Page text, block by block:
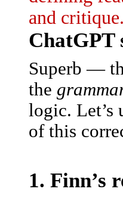
and critique.
ChatGPT
Superb —
the
logic. Let’s
of this
1. Finn’s